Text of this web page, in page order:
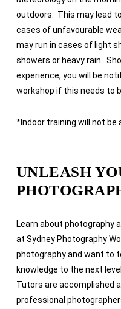
outdoors. This may lead
cases of unfavourable
may run in cases of light
showers or heavy rain.
experience, you will be
workshop if this needs to
*Indoor training will not
UNLEASH
Learn about photography
at Sydney Photography
photography and want to
knowledge to the next
Tutors are accomplished
professional